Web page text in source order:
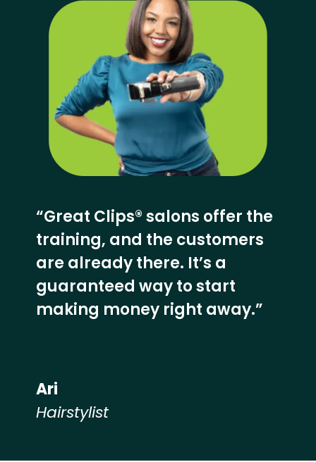
“Great Clips® salons offer the
training, and the customers
are already there. It’s a
guaranteed way to start
making money right away.”
Ari
Hairstylist